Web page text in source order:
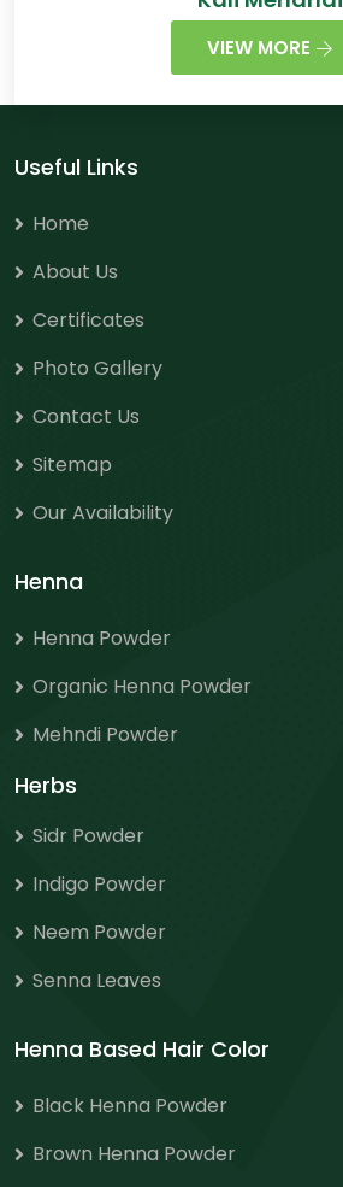
VIEW MORE
Useful Links
Home
About Us
Certificates
Photo Gallery
Contact Us
Sitemap
Our Availability
Henna
Henna Powder
Organic Henna Powder
Mehndi Powder
Herbs
Sidr Powder
Indigo Powder
Neem Powder
Senna Leaves
Henna Based Hair Color
Black Henna Powder
Brown Henna Powder